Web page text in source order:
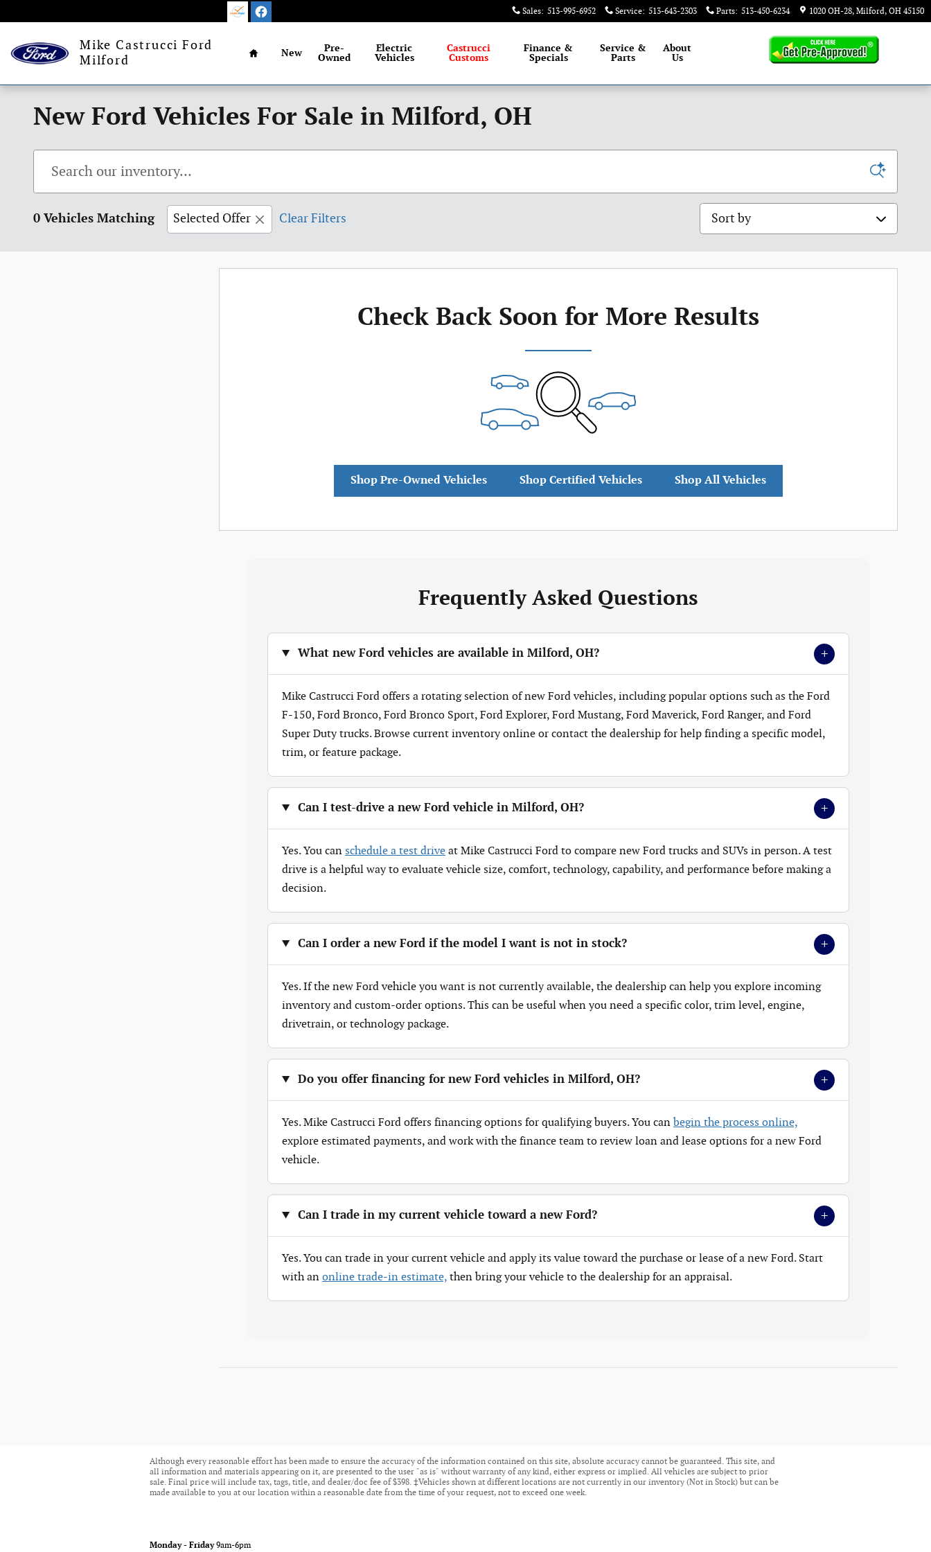
Sales: 513-995-6952 Service: 513-643-2303 Parts: 513-450-6234 1020 OH-28 Milford, OH 45150
Mike Castrucci Ford
Milford
Home
New
Pre-
Owned
Electric
Vehicles
Castrucci
Customs
Finance &
Specials
Service &
Parts
About
Us
New Ford Vehicles For Sale in Milford, OH
0 Vehicles Matching Selected Offer Clear Filters Sort by
Check Back Soon for More Results
Shop Pre-Owned Vehicles Shop Certified Vehicles Shop All Vehicles
Frequently Asked Questions
What new Ford vehicles are available in Milford, OH? +
Mike Castrucci Ford offers a rotating selection of new Ford vehicles, including popular options such as the Ford
F-150, Ford Bronco, Ford Bronco Sport, Ford Explorer, Ford Mustang, Ford Maverick, Ford Ranger, and Ford
Super Duty trucks. Browse current inventory online or contact the dealership for help finding a specific model,
trim, or feature package.
Can I test-drive a new Ford vehicle in Milford, OH? +
Yes. You can schedule a test drive at Mike Castrucci Ford to compare new Ford trucks and SUVs in person. A test
drive is a helpful way to evaluate vehicle size, comfort, technology, capability, and performance before making a
decision.
Can I order a new Ford if the model I want is not in stock? +
Yes. If the new Ford vehicle you want is not currently available, the dealership can help you explore incoming
inventory and custom-order options. This can be useful when you need a specific color, trim level, engine,
drivetrain, or technology package.
Do you offer financing for new Ford vehicles in Milford, OH? +
Yes. Mike Castrucci Ford offers financing options for qualifying buyers. You can begin the process online,
explore estimated payments, and work with the finance team to review loan and lease options for a new Ford
vehicle.
Can I trade in my current vehicle toward a new Ford? +
Yes. You can trade in your current vehicle and apply its value toward the purchase or lease of a new Ford. Start
with an online trade-in estimate, then bring your vehicle to the dealership for an appraisal.
Although every reasonable effort has been made to ensure the accuracy of the information contained on this site, absolute accuracy cannot be guaranteed. This site, and
all information and materials appearing on it, are presented to the user "as is" without warranty of any kind, either express or implied. All vehicles are subject to prior
sale. Final price will include tax, tags, title, and dealer/doc fee of $398. ‡Vehicles shown at different locations are not currently in our inventory (Not in Stock) but can be
made available to you at our location within a reasonable date from the time of your request, not to exceed one week.
Monday - Friday 9am-6pm